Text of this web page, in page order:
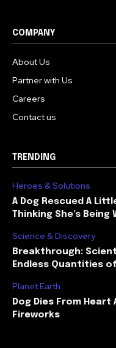
COMPANY
About Us
Partner with Us
Careers
Contact us
TRENDING
Heroes & Solutions
A Dog Rescued A
Thinking She’s Being
Science & Discovery
Breakthrough:
Endless Quantities
Planet Earth
Dog Dies From
Fireworks